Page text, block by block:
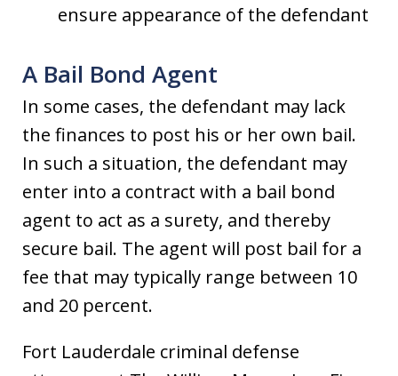
ensure appearance of the defendant
A Bail Bond Agent
In some cases, the defendant may lack
the finances to post his or her own bail.
In such a situation, the defendant may
enter into a contract with a bail bond
agent to act as a surety, and thereby
secure bail. The agent will post bail for a
fee that may typically range between 10
and 20 percent.
Fort Lauderdale criminal defense